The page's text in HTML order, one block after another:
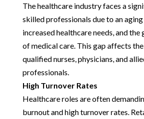
The healthcare industry faces a
skilled professionals due to an
increased healthcare needs, and
of medical care. This gap affects
qualified nurses, physicians, and
professionals.
High Turnover Rates
Healthcare roles are often
burnout and high turnover rates.